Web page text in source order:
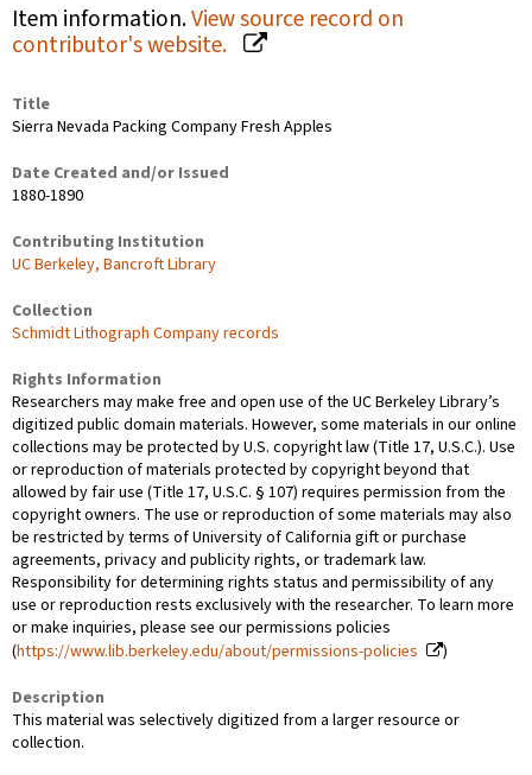
Item information.View source record on
contributor's website.
Title
Sierra Nevada Packing Company Fresh Apples
Date Created and/or Issued
1880-1890
Contributing Institution
UC Berkeley, Bancroft Library
Collection
Schmidt Lithograph Company records
Rights Information
Researchers may make free and open use of the UC Berkeley Library’s
digitized public domain materials. However, some materials in our online
collections may be protected by U.S. copyright law (Title 17, U.S.C.). Use
or reproduction of materials protected by copyright beyond that
allowed by fair use (Title 17, U.S.C. § 107) requires permission from the
copyright owners. The use or reproduction of some materials may also
be restricted by terms of University of California gift or purchase
agreements, privacy and publicity rights, or trademark law.
Responsibility for determining rights status and permissibility of any
use or reproduction rests exclusively with the researcher. To learn more
or make inquiries, please see our permissions policies
(https://www.lib.berkeley.edu/about/permissions-policies
)
Description
This material was selectively digitized from a larger resource or
collection.